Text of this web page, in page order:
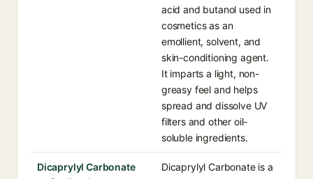
acid and butanol used in
cosmetics as an
emollient, solvent, and
skin-conditioning agent.
It imparts a light, non-
greasy feel and helps
spread and dissolve UV
filters and other oil-
soluble ingredients.
Dicaprylyl Carbonate
Dicaprylyl Carbonate is a